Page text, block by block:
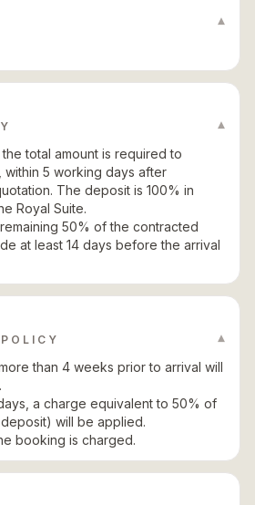
▾
▾
total amount is required to
5 working days after
The deposit is 100% in
Royal Suite.
50% of the contracted
at least 14 days before the arrival
▾
than 4 weeks prior to arrival will
a charge equivalent to 50% of
will be applied.
booking is charged.